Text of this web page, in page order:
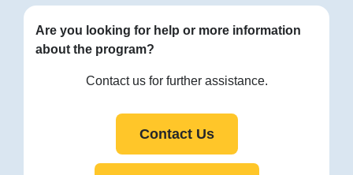
Are you looking for help or more information
about the program?
Contact us for further assistance.
Contact Us